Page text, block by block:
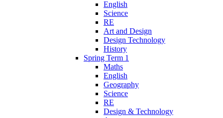
English
Science
RE
Art and Design
Design Technology
History
Spring Term 1
Maths
English
Geography
Science
RE
Design & Technology